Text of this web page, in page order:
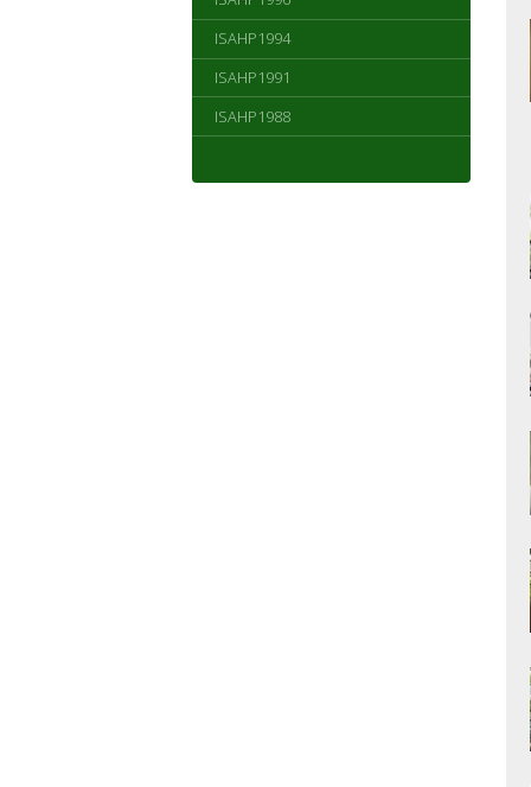
ISAHP1994
ISAHP1991
ISAHP1988